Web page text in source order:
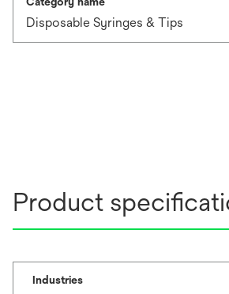
Disposable Syringes & Tips
Product
Industries